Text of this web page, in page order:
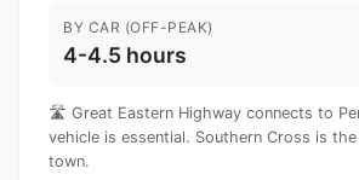
BY CAR (OFF-PEAK)
4-4.5 hours
🛣️ Great Eastern Highway connects to
vehicle is essential. Southern Cross is
town.